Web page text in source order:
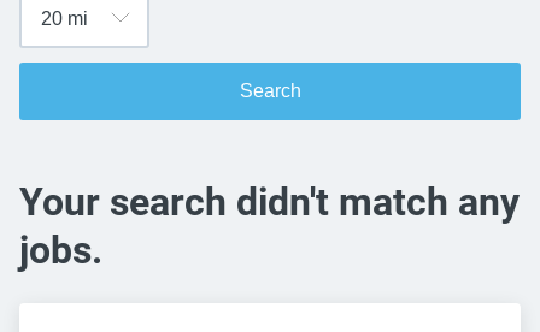
Search
Your search didn't match any
jobs.